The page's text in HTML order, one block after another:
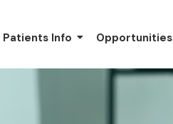
Patients Info Opportunities